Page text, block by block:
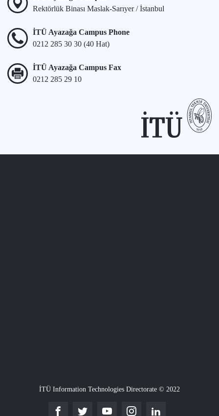
Rektörlük Binası Maslak-Sarıyer / İstanbul
İTÜ Ayazağa Campus Phone
0212 285 30 30 (40 Hat)
İTÜ Ayazağa Campus Fax
0212 285 29 10
İTÜ Information Technologies Directorate © 2022